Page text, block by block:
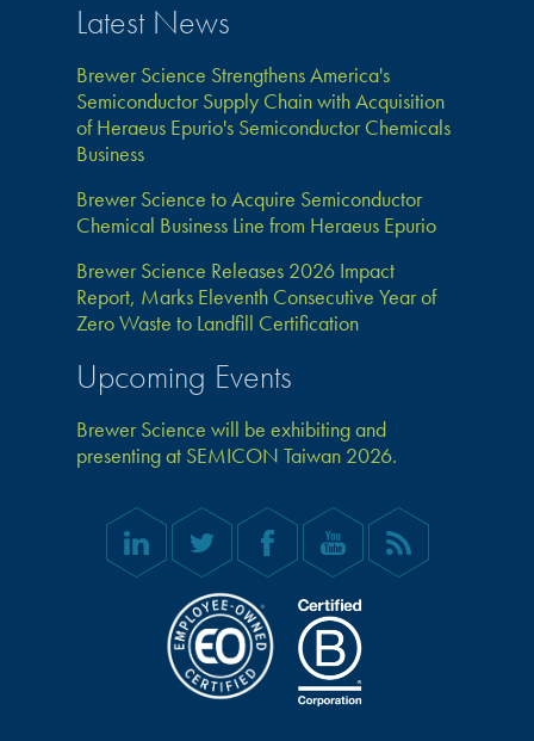
Latest News
Brewer Science Strengthens America's
Semiconductor Supply Chain with Acquisition
of Heraeus Epurio's Semiconductor Chemicals
Business
Brewer Science to Acquire Semiconductor
Chemical Business Line from Heraeus Epurio
Brewer Science Releases 2026 Impact
Report, Marks Eleventh Consecutive Year of
Zero Waste to Landfill Certification
Upcoming Events
Brewer Science will be exhibiting and
presenting at SEMICON Taiwan 2026.